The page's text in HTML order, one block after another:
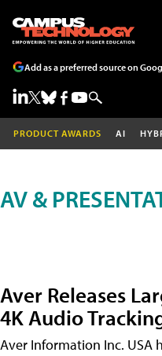
Add as a preferred source on
PRODUCT AWARDS AI
AV &
Aver Releases
4K Audio
Aver Information Inc. USA